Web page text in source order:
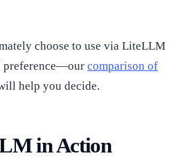
choose to use via LiteLLM
preference—our comparison of
help you decide.
in Action